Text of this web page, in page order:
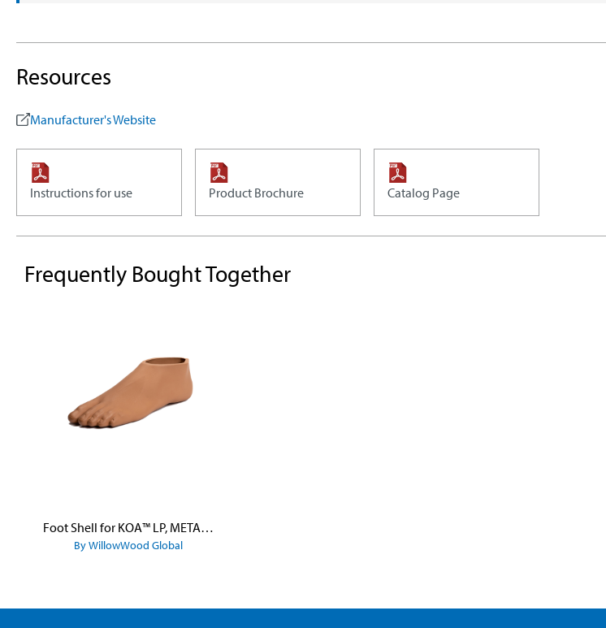
Resources
Manufacturer's Website
Instructions for use Product Brochure Catalog Page
Frequently Bought Together
Foot Shell for KOA™ LP, META™ Arc, META™ Shock, and META™ Shock X
By WillowWood Global